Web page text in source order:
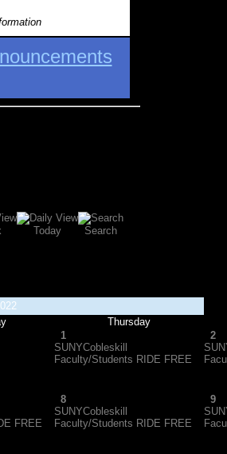
Today Search
Thursday
1
SUNYCobleskill
Faculty/Students RIDE FREE
2
FREE
8
SUNYCobleskill
Faculty/Students RIDE FREE
9